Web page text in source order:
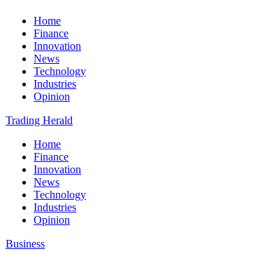
Home
Finance
Innovation
News
Technology
Industries
Opinion
Trading Herald
Home
Finance
Innovation
News
Technology
Industries
Opinion
Business